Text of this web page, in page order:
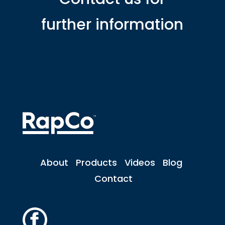
further information
About Products Videos
Blog
Contact